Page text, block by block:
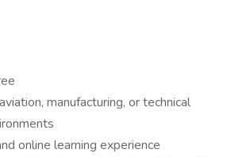
manufacturing, or technical
online learning experience